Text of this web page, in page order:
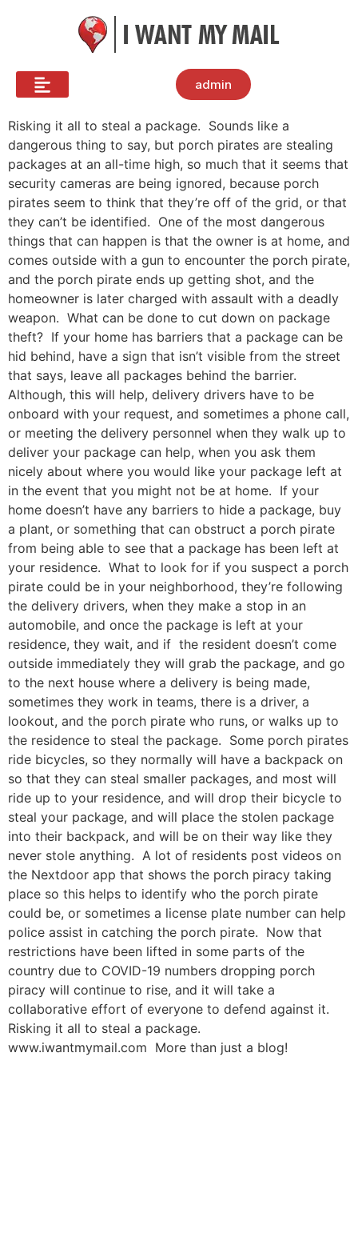
admin
Risking it all to steal a package. Sounds like a
dangerous thing to say, but porch pirates are stealing
packages at an all-time high, so much that it seems that
security cameras are being ignored, because porch
pirates seem to think that they’re off of the grid, or that
they can’t be identified. One of the most dangerous
things that can happen is that the owner is at home, and
comes outside with a gun to encounter the porch pirate,
and the porch pirate ends up getting shot, and the
homeowner is later charged with assault with a deadly
weapon. What can be done to cut down on package
theft? If your home has barriers that a package can be
hid behind, have a sign that isn’t visible from the street
that says, leave all packages behind the barrier.
Although, this will help, delivery drivers have to be
onboard with your request, and sometimes a phone call,
or meeting the delivery personnel when they walk up to
deliver your package can help, when you ask them
nicely about where you would like your package left at
in the event that you might not be at home. If your
home doesn’t have any barriers to hide a package, buy
a plant, or something that can obstruct a porch pirate
from being able to see that a package has been left at
your residence. What to look for if you suspect a porch
pirate could be in your neighborhood, they’re following
the delivery drivers, when they make a stop in an
automobile, and once the package is left at your
residence, they wait, and if the resident doesn’t come
outside immediately they will grab the package, and go
to the next house where a delivery is being made,
sometimes they work in teams, there is a driver, a
lookout, and the porch pirate who runs, or walks up to
the residence to steal the package. Some porch pirates
ride bicycles, so they normally will have a backpack on
so that they can steal smaller packages, and most will
ride up to your residence, and will drop their bicycle to
steal your package, and will place the stolen package
into their backpack, and will be on their way like they
never stole anything. A lot of residents post videos on
the Nextdoor app that shows the porch piracy taking
place so this helps to identify who the porch pirate
could be, or sometimes a license plate number can help
police assist in catching the porch pirate. Now that
restrictions have been lifted in some parts of the
country due to COVID-19 numbers dropping porch
piracy will continue to rise, and it will take a
collaborative effort of everyone to defend against it.
Risking it all to steal a package.
www.iwantmymail.com More than just a blog!